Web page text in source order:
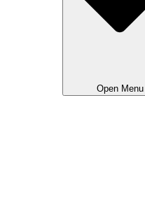
Open Menu